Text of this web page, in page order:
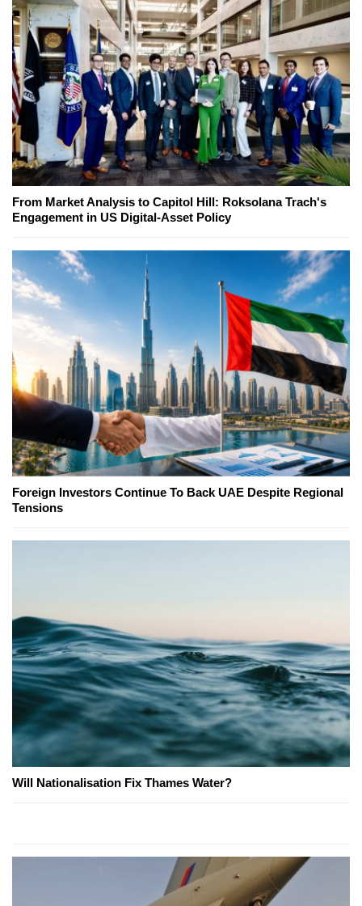
From Market Analysis to Capitol Hill: Roksolana Trach's
Engagement in US Digital-Asset Policy
Foreign Investors Continue To Back UAE Despite Regional
Tensions
Will Nationalisation Fix Thames Water?